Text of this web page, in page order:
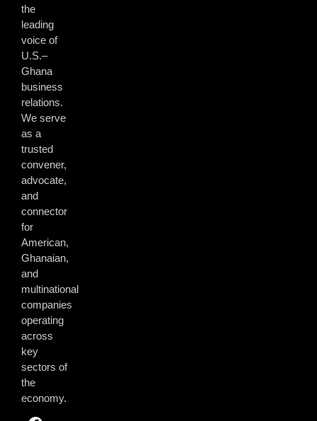
the
leading
voice of
U.S.–
Ghana
business
relations.
We serve
as a
trusted
convener,
advocate,
and
connector
for
American,
Ghanaian,
and
multinational
companies
operating
across
key
sectors of
the
economy.